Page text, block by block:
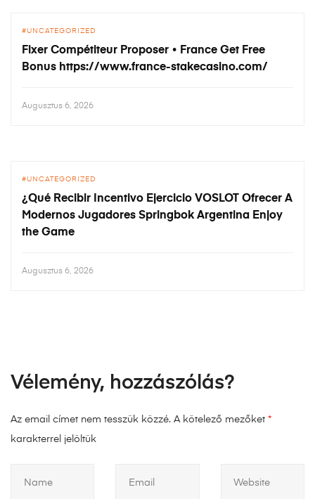
UNCATEGORIZED
Fixer Compétiteur Proposer • France Get Free
Bonus https://www.france-stakecasino.com/
Augusztus 6, 2026
UNCATEGORIZED
¿Qué Recibir Incentivo Ejercicio VOSLOT Ofrecer A
Modernos Jugadores Springbok Argentina Enjoy
the Game
Augusztus 6, 2026
Vélemény, hozzászólás?
Az email címet nem tesszük közzé. A kötelező mezőket *
karakterrel jelöltük